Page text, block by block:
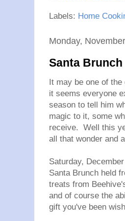
Labels: Home
Monday,
Santa
It may be one of
it seems everyone
season to tell him
magic to it, some
receive. Well this
all that wonder and
Saturday,
Santa Brunch held
treats from
and of course the
gift you've been